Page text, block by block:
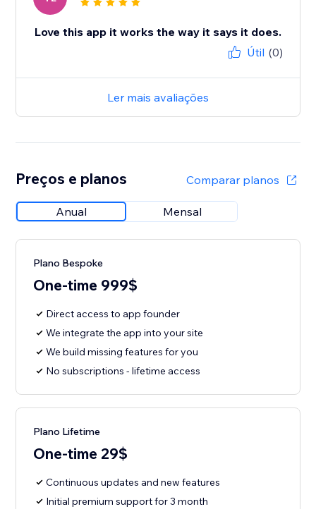
Love this app it works the way it says it does.
Útil (0)
Ler mais avaliações
Preços e planos Comparar planos
Anual Mensal
Plano Bespoke
One-time 999$
Direct access to app founder
We integrate the app into your site
We build missing features for you
No subscriptions - lifetime access
Plano Lifetime
One-time 29$
Continuous updates and new features
Initial premium support for 3 month